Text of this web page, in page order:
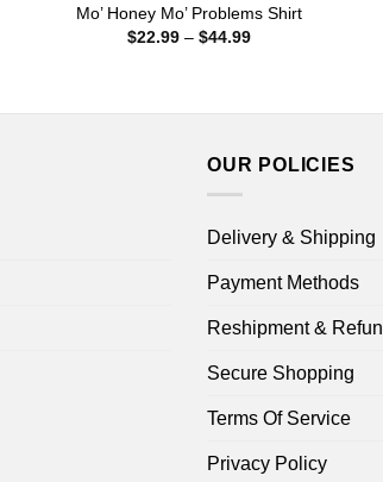
Mo’ Honey Mo’ Problems Shirt
$22.99 – $44.99Price
OUR POLICIES
Delivery & Shipping
Payment Methods
Reshipment &
Secure Shopping
Terms Of Service
Privacy Policy